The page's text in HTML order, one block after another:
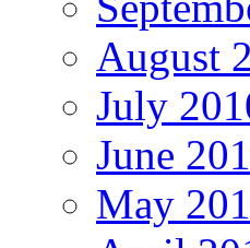
August
July
June
May